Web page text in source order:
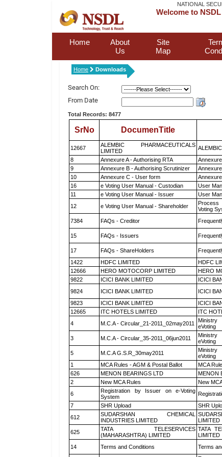
NATIONAL
Welcome to
Home
About
Us
Site
Map
Home Downloads
Search On:
From Date
Total Records: 8477
SrNo DocumenTitle
12667
ALEMBIC PHARMACEUTICALS
LIMITED
8
Annexure A - Authorising RTA
9
Annexure B - Authorising Scrutinizer
10
Annexure C - User form
16
e Voting User Manual - Custodian User
11
e Voting User Manual - Issuer User
12
e Voting User Manual - Shareholder
Process
Voting
7384 FAQs - Creditor
15
FAQs - Issuers
17
FAQs - ShareHolders
1422
HDFC LIMITED HDFC
12666
HERO MOTOCORP LIMITED HERO
9822
ICICI BANK LIMITED ICICI
9824
ICICI BANK LIMITED ICICI
9823
ICICI BANK LIMITED ICICI
12665
ITC HOTELS LIMITED ITC
4
M.C.A - Circular_21-2011_02may2011
Ministry
eVoting
3 M.C.A - Circular_35-2011_06jun2011
Ministry
eVoting
5 M.C.A G.S.R_30may2011
Ministry
eVoting
1
MCA Rules - AGM & Postal Ballot MCA
626
MENON BEARINGS LTD MENON
2
New MCA Rules New
6
Registration by Issuer on e-Voting
System
7
SHR Upload SHR
612
SUDARSHAN CHEMICAL
INDUSTRIES LIMITED
LIMITED
625
TATA TELESERVICES
(MAHARASHTRA) LIMITED
TATA
LIMITED
14
Terms and Conditions Terms